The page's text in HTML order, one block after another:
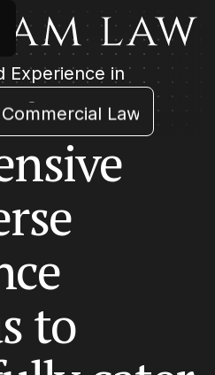
Experience in
Law
Labour
Capital
to